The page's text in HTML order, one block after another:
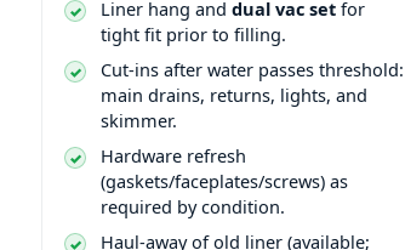
Liner hang and dual vac set for
tight fit prior to filling.
Cut-ins after water passes threshold:
main drains, returns, lights, and
skimmer.
Hardware refresh
(gaskets/faceplates/screws) as
required by condition.
Haul-away of old liner (available;